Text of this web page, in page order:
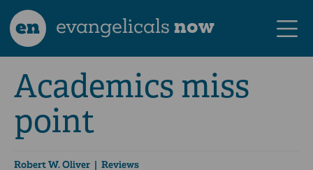
en evangelicalsnow
Academics miss
point
Robert W. Oliver | Reviews